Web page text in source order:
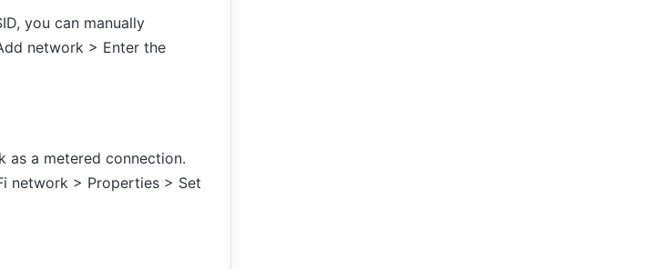
you can manually
network > Enter the
as a metered connection.
network > Properties > Set